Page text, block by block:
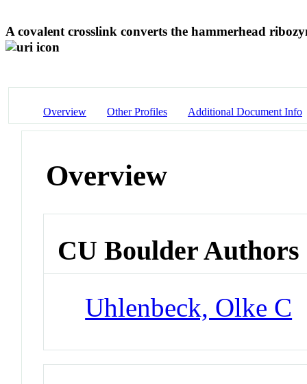
A covalent crosslink converts the hammerhead
Overview Other Profiles Additional Document Info
Overview
CU Boulder Authors
Uhlenbeck, Olke C